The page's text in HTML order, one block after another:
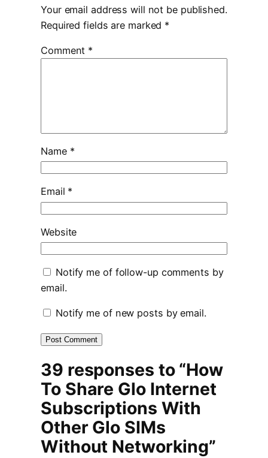
Your email address will not be published.
Required fields are marked *
Comment *
Name *
Email *
Website
Notify me of follow-up comments by
email.
Notify me of new posts by email.
39 responses to “How
To Share Glo Internet
Subscriptions With
Other Glo SIMs
Without Networking”